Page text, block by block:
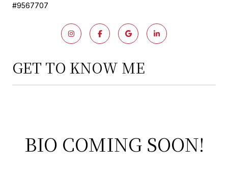
#9567707
GET TO KNOW ME
BIO COMING SOON!